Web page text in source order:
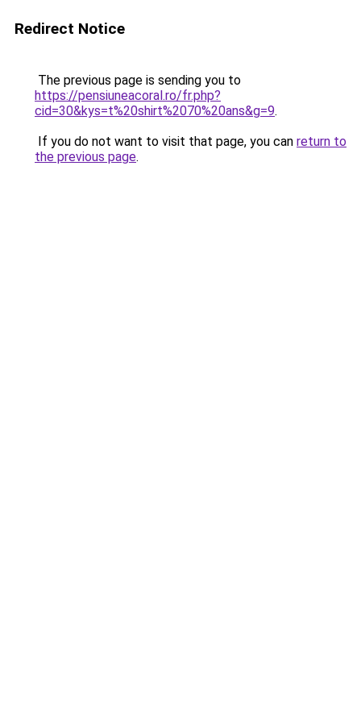
Redirect Notice
The previous page is sending you to
https://pensiuneacoral.ro/fr.php?
cid=30&kys=t%20shirt%2070%20ans&g=9.
If you do not want to visit that page, you can return to
the previous page.